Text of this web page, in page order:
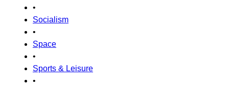
•
Socialism
•
Space
•
Sports & Leisure
•